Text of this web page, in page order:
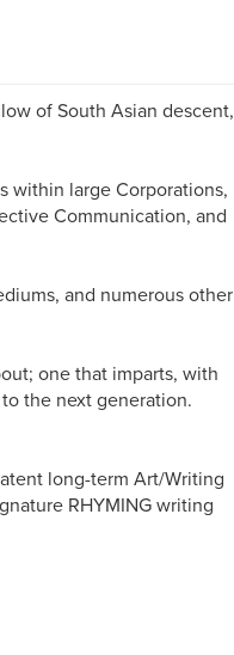
of South Asian descent,
within large Corporations,
Communication, and
and numerous other
one that imparts, with
the next generation.
long-term Art/Writing
RHYMING writing